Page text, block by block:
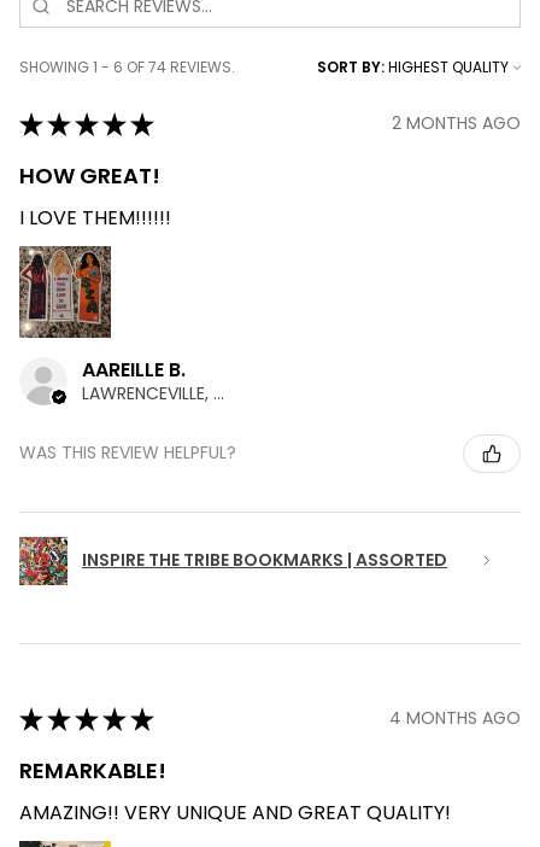
SHOWING 1 - 6 OF 74 REVIEWS. SORT BY:
★★★★★ 2 MONTHS AGO
HOW GREAT!
I LOVE THEM!!!!!!
AAREILLE B.
LAWRENCEVILLE, GA
WAS THIS REVIEW HELPFUL?
INSPIRE THE TRIBE BOOKMARKS | ASSORTED
★★★★★ 4 MONTHS AGO
REMARKABLE!
AMAZING!! VERY UNIQUE AND GREAT QUALITY!